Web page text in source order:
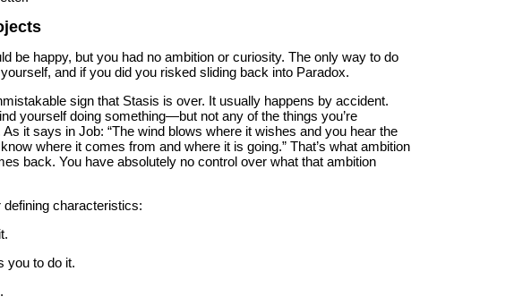
be happy, but you had no ambition or curiosity. The only way to do
and if you did you risked sliding back into Paradox.
sign that Stasis is over. It usually happens by accident.
yourself doing something—but not any of the things you’re
it says in Job: “The wind blows where it wishes and you hear the
where it comes from and where it is going.” That’s what ambition
back. You have absolutely no control over what that ambition
characteristics:
you to do it.